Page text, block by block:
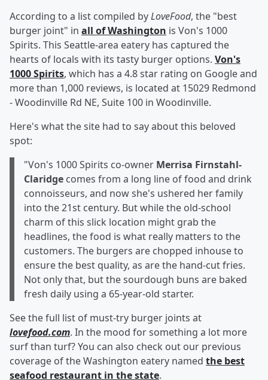
According to a list compiled byLoveFood, the "best
burger joint" in all of Washington is Von's 1000
Spirits. This Seattle-area eatery has captured the
hearts of locals with its tasty burger options. Von's
1000 Spirits, which has a 4.8 star rating on Google and
more than 1,000 reviews, is located at 15029 Redmond
- Woodinville Rd NE, Suite 100 in Woodinville.
Here's what the site had to say about this beloved
spot:
"Von's 1000 Spirits co-owner Merrisa Firnstahl-
Claridge comes from a long line of food and drink
connoisseurs, and now she's ushered her family
into the 21st century. But while the old-school
charm of this slick location might grab the
headlines, the food is what really matters to the
customers. The burgers are chopped inhouse to
ensure the best quality, as are the hand-cut fries.
Not only that, but the sourdough buns are baked
fresh daily using a 65-year-old starter.
See the full list of must-try burger joints at
lovefood.com. In the mood for something a lot more
surf than turf? You can also check out our previous
coverage of the Washington eatery named the best
seafood restaurant in the state.